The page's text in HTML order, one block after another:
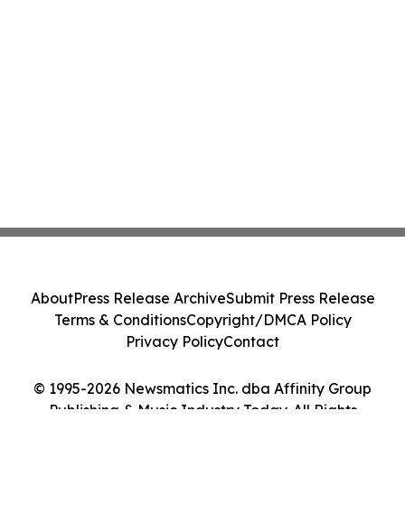
© 1995-2026 Newsmatics Inc. dba Affinity Group
Publishing & Music Industry Today. All Rights
AboutPress Release ArchiveSubmit Press Release
Terms & ConditionsCopyright/DMCA Policy
Privacy PolicyContact